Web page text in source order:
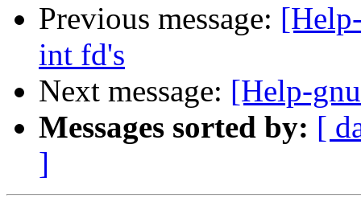
Previous message:
int fd's
Next message: [Help-
Messages sorted by: [
]